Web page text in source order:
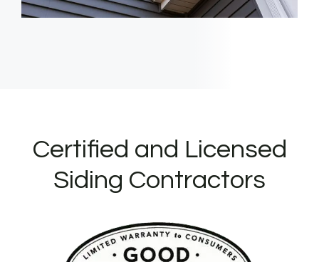
Certified and Licensed
Siding Contractors